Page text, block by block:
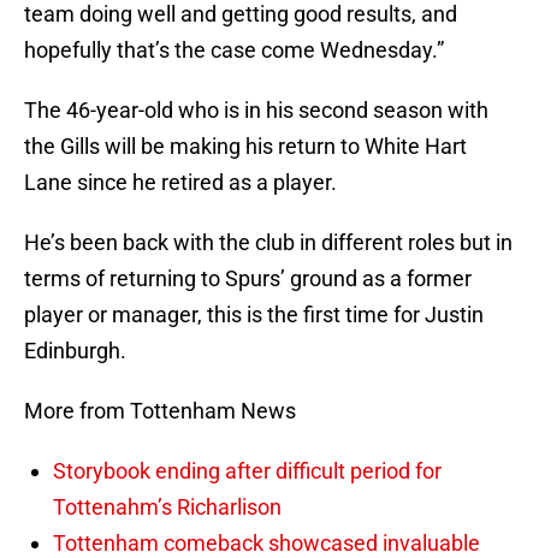
team doing well and getting good results, and
hopefully that’s the case come Wednesday.”
The 46-year-old who is in his second season with
the Gills will be making his return to White Hart
Lane since he retired as a player.
He’s been back with the club in different roles but in
terms of returning to Spurs’ ground as a former
player or manager, this is the first time for Justin
Edinburgh.
More from Tottenham News
Storybook ending after difficult period for
Tottenahm’s Richarlison
Tottenham comeback showcased invaluable